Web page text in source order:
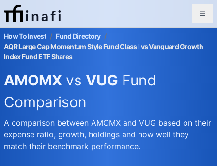
inafi
How To Invest / Fund Directory /
AQR Large Cap Momentum Style Fund Class I vs Vanguard Growth
Index Fund ETF Shares
AMOMX vs VUG Fund
Comparison
A comparison between AMOMX and VUG based on their
expense ratio, growth, holdings and how well they
match their benchmark performance.